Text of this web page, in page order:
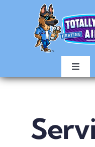
Toggle
AIR CONDITIONING